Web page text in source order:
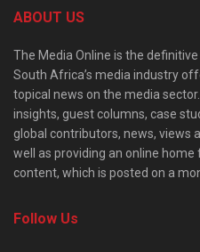
ABOUT US
The Media Online is the
South Africa’s media industry
topical news on the media
insights, guest columns, case
global contributors, news, views
well as providing an online home
content, which is posted on a
Follow Us